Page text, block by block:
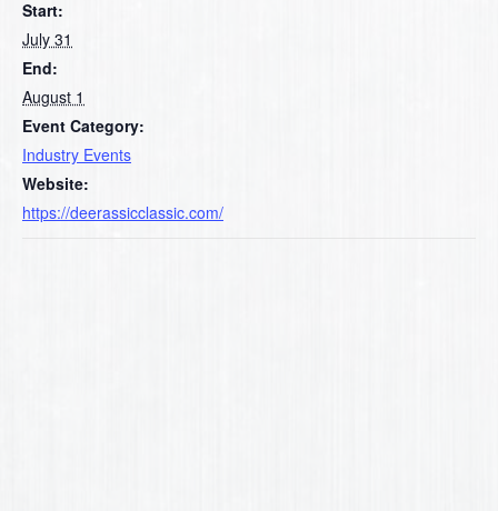
Start:
July 31
End:
August 1
Event Category:
Industry Events
Website:
https://deerassicclassic.com/